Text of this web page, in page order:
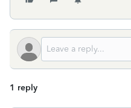
1 reply